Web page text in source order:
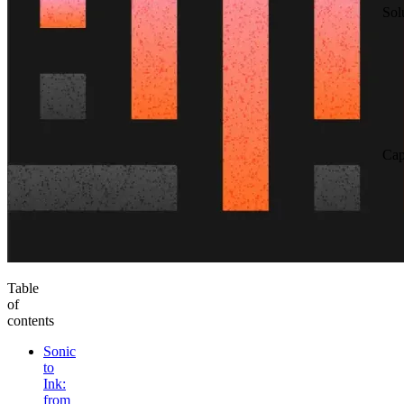
Table
of
contents
Sonic
to
Ink:
from